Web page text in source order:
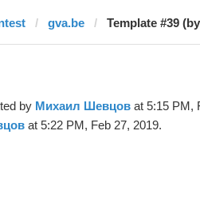
gva.be Template #39
by Михаил Шевцов at 5:15 PM,
at 5:22 PM, Feb 27, 2019.